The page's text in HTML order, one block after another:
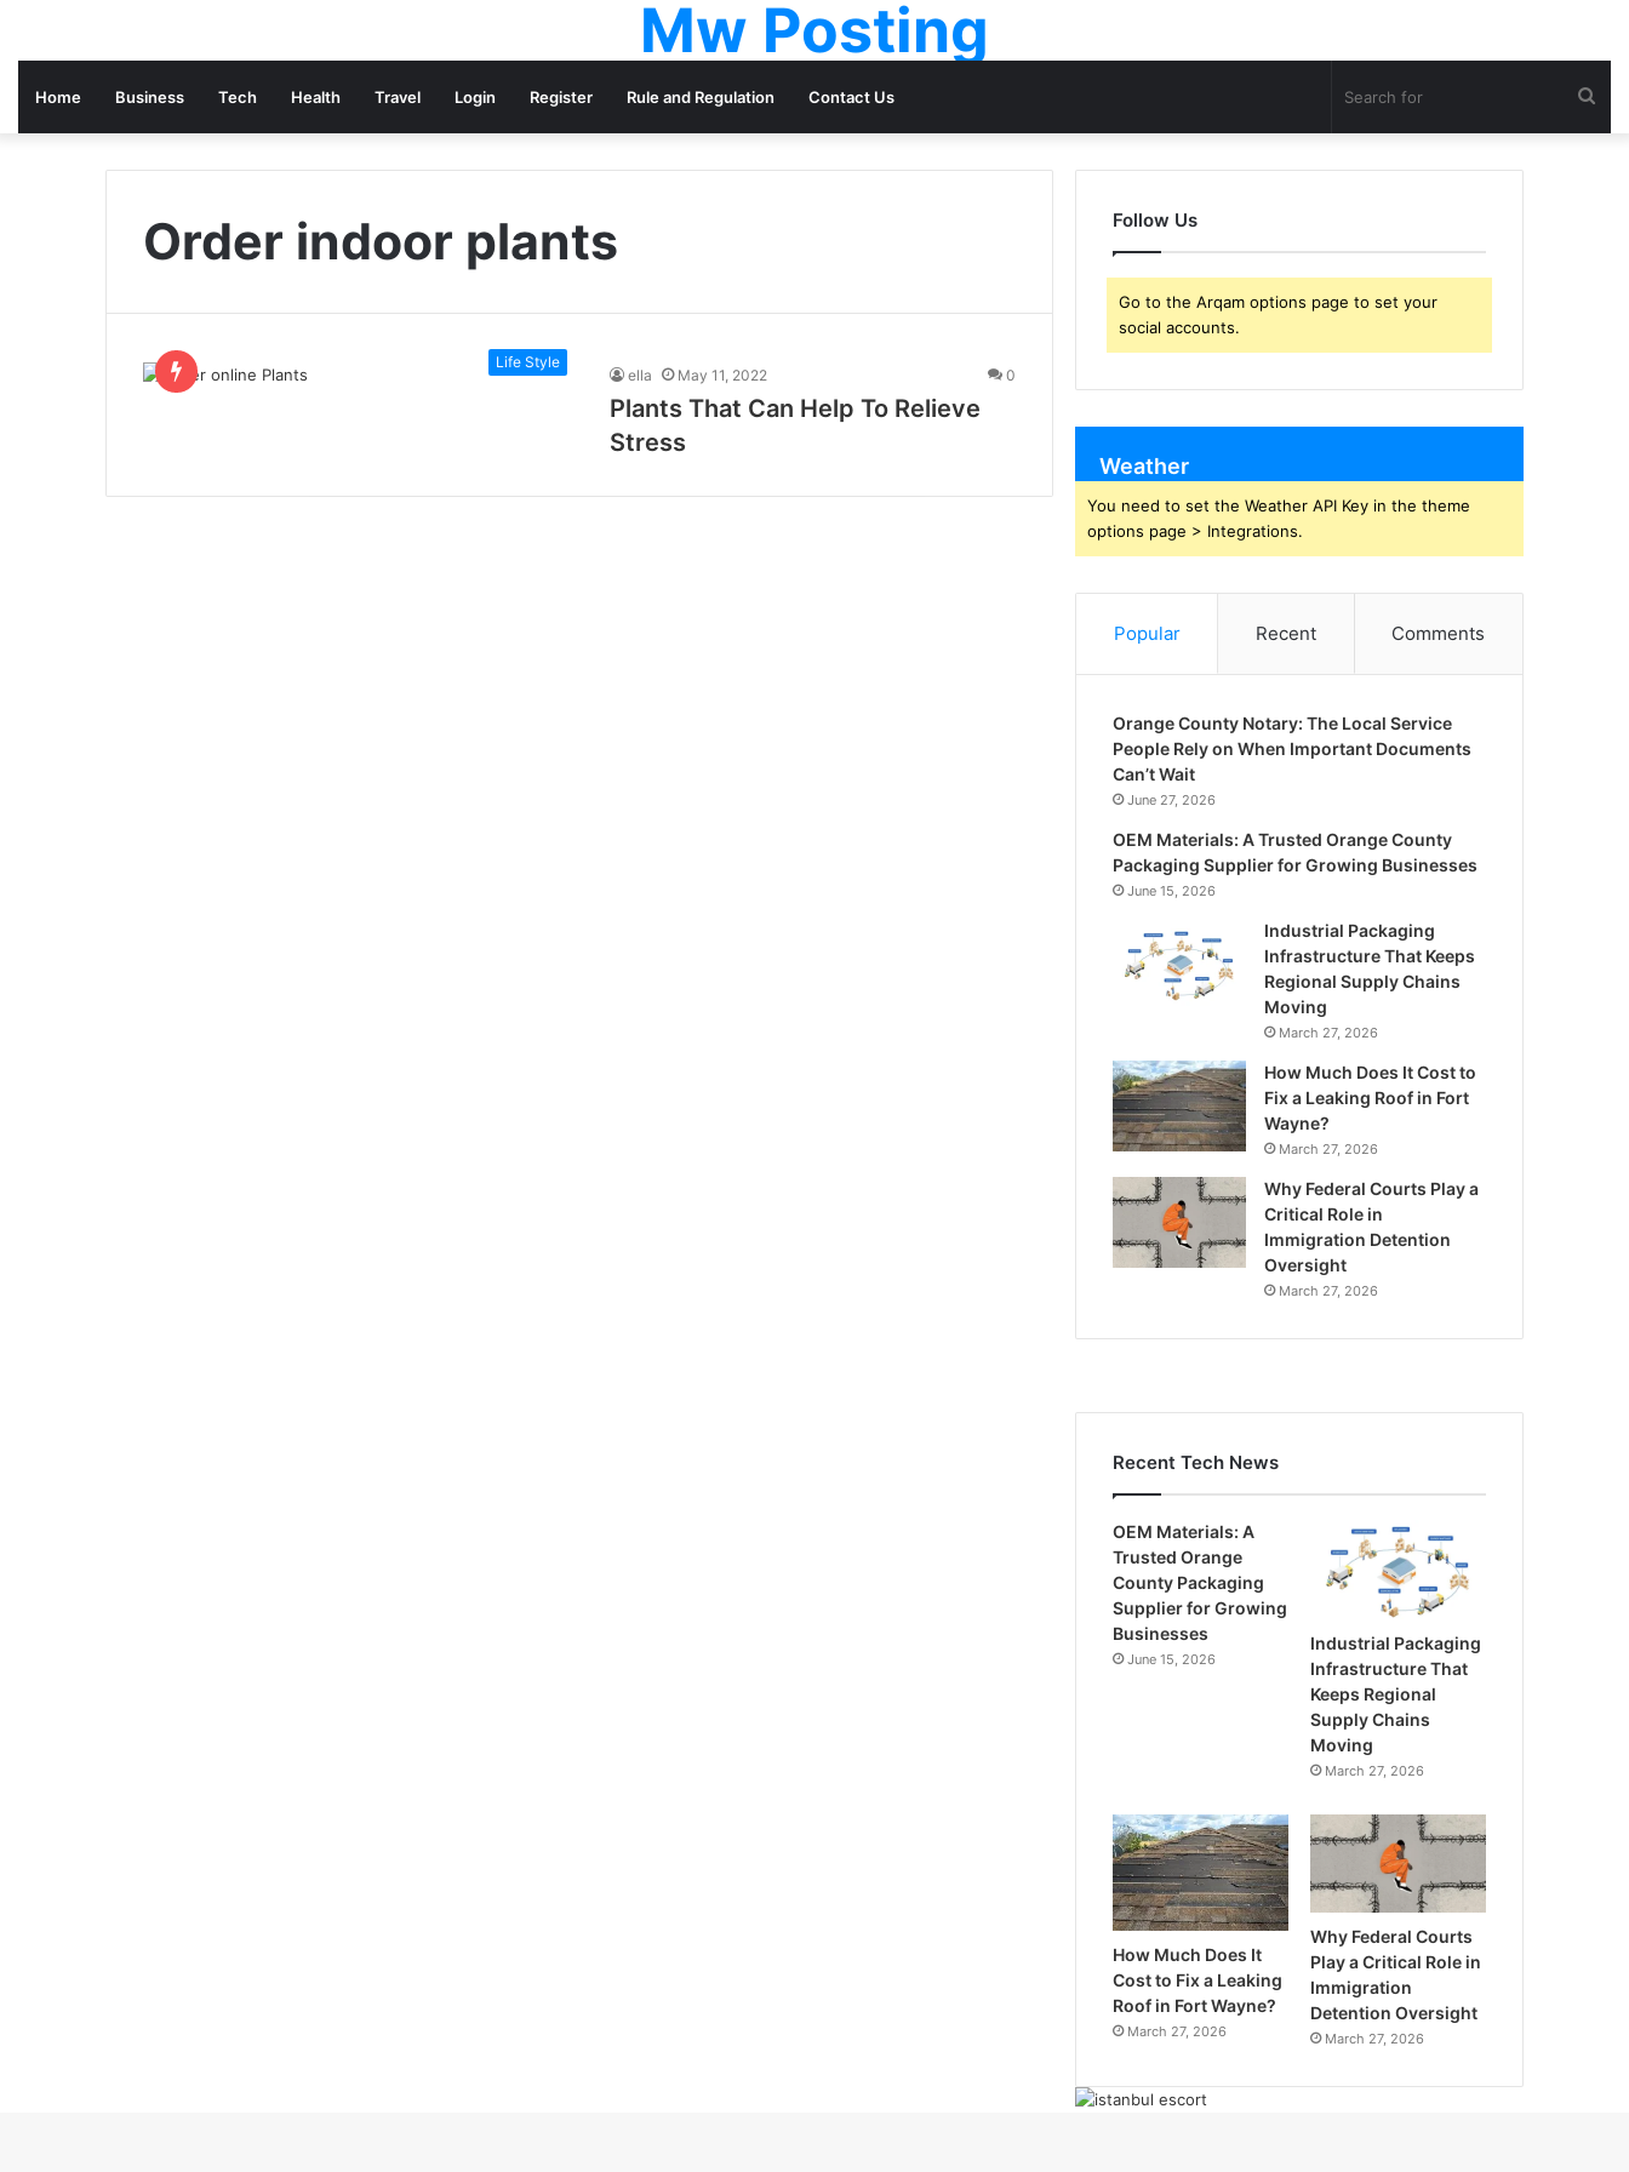
Mw Posting
Home Business Tech Health Travel Login Register Rule and Regulation Contact Us
Order indoor plants
Life Style
ella May 11, 2022 0
Plants That Can Help To Relieve
Stress
Follow Us
Go to the Arqam options page to set your
social accounts.
Weather
You need to set the Weather API Key in the theme
options page > Integrations.
Popular Recent Comments
Orange County Notary: The Local Service
People Rely on When Important Documents
Can’t Wait
June 27, 2026
OEM Materials: A Trusted Orange County
Packaging Supplier for Growing Businesses
June 15, 2026
Industrial Packaging
Infrastructure That Keeps
Regional Supply Chains
Moving
March 27, 2026
How Much Does It Cost to
Fix a Leaking Roof in Fort
Wayne?
March 27, 2026
Why Federal Courts Play a
Critical Role in
Immigration Detention
Oversight
March 27, 2026
Recent Tech News
OEM Materials: A
Trusted Orange
County Packaging
Supplier for Growing
Businesses
June 15, 2026
Industrial Packaging
Infrastructure That
Keeps Regional
Supply Chains
Moving
March 27, 2026
How Much Does It
Cost to Fix a Leaking
Roof in Fort Wayne?
March 27, 2026
Why Federal Courts
Play a Critical Role in
Immigration
Detention Oversight
March 27, 2026